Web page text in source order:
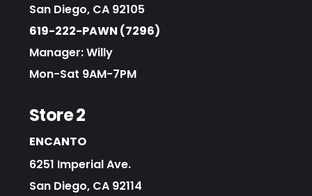
San Diego, CA 92105
619-222-PAWN (7296)
Manager: Willy
Mon-Sat 9AM-7PM
Store 2
ENCANTO
6251 Imperial Ave.
San Diego, CA 92114